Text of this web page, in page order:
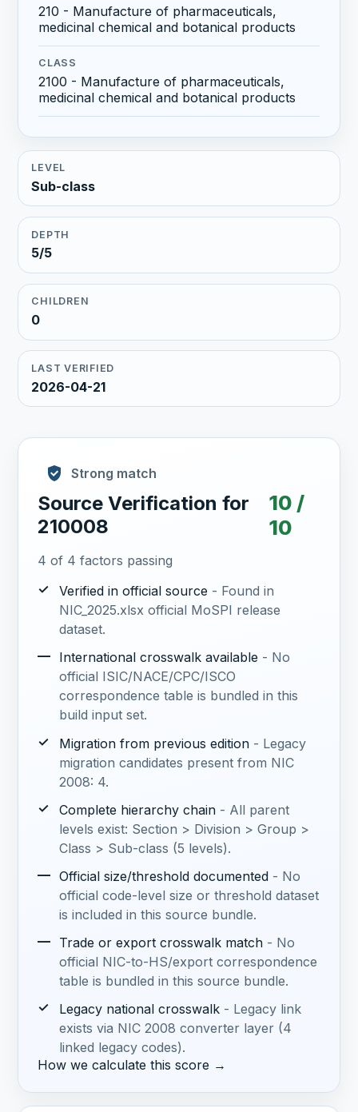
210 - Manufacture of pharmaceuticals,
medicinal chemical and botanical products
CLASS
2100 - Manufacture of pharmaceuticals,
medicinal chemical and botanical products
LEVEL
Sub-class
DEPTH
5/5
CHILDREN
0
LAST VERIFIED
2026-04-21
Strong match
Source Verification for
210008
10 /
10
4 of 4 factors passing
✓
Verified in official source - Found in
NIC_2025.xlsx official MoSPI release
dataset.
— International crosswalk available - No
official ISIC/NACE/CPC/ISCO
correspondence table is bundled in this
build input set.
✓
Migration from previous edition - Legacy
migration candidates present from NIC
2008: 4.
✓
Complete hierarchy chain - All parent
levels exist: Section > Division > Group >
Class > Sub-class (5 levels).
— Official size/threshold documented - No
official code-level size or threshold dataset
is included in this source bundle.
— Trade or export crosswalk match - No
official NIC-to-HS/export correspondence
table is bundled in this source bundle.
✓
Legacy national crosswalk - Legacy link
exists via NIC 2008 converter layer (4
linked legacy codes).
How we calculate this score →